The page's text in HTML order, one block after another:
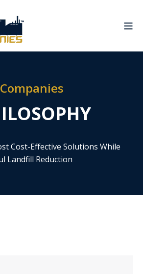
Cost-Effective Solutions While
Landfill Reduction